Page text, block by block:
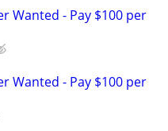
Wanted - Pay $100 per
Wanted - Pay $100 per